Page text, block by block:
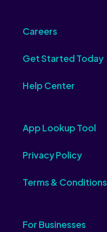
Careers
Get Started Today
Help Center
App Lookup Tool
Privacy Policy
Terms & Conditions
For Businesses